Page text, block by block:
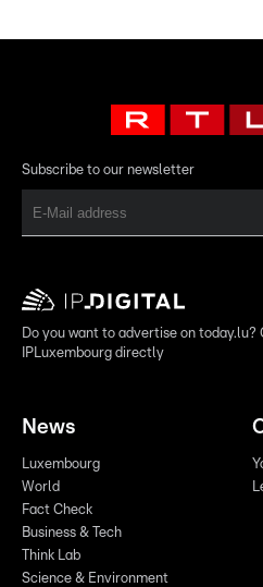
Subscribe to our newsletter
Do you want to advertise on
IPLuxembourg directly
News
Luxembourg
World
Fact Check
Business & Tech
Think Lab
Science & Environment